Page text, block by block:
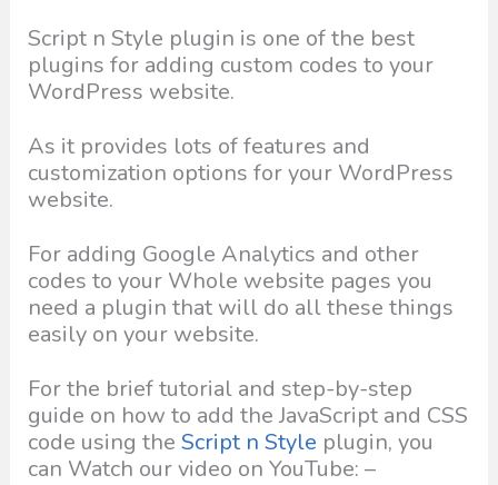
Script n Style plugin is one of the best
plugins for adding custom codes to your
WordPress website.
As it provides lots of features and
customization options for your WordPress
website.
For adding Google Analytics and other
codes to your Whole website pages you
need a plugin that will do all these things
easily on your website.
For the brief tutorial and step-by-step
guide on how to add the JavaScript and CSS
code using theScript n Style plugin, you
can Watch our video on YouTube: –